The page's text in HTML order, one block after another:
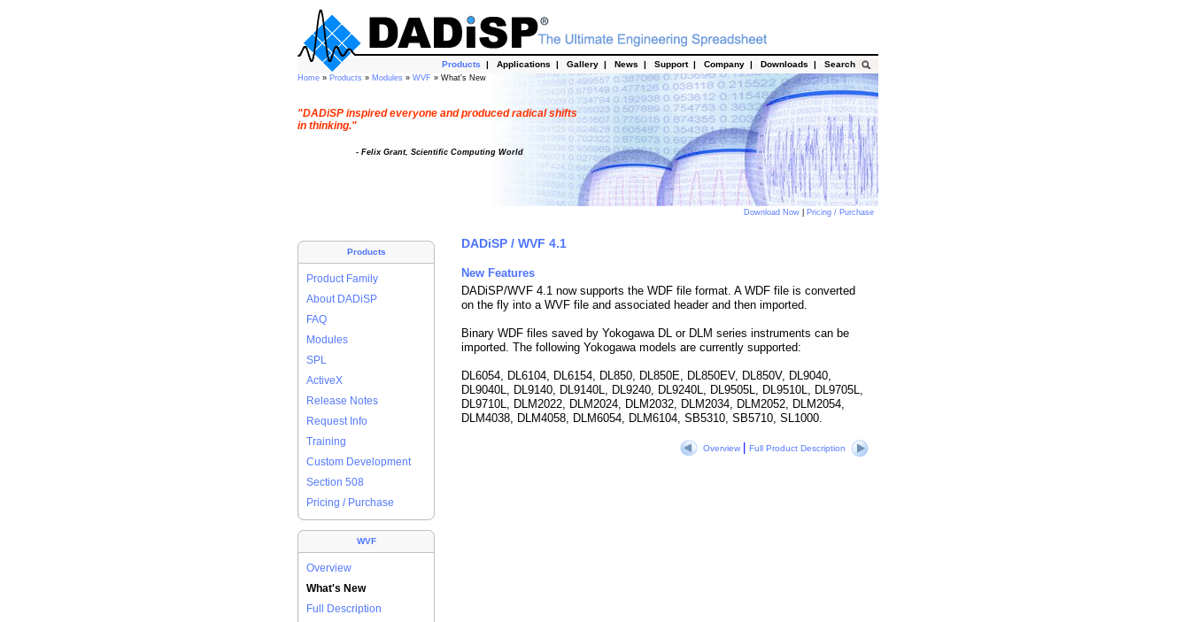
Products | Applications | Gallery | News | Support | Company | Downloads | Search
Home » Products » Modules » WVF » What's New
"DADiSP inspired everyone and produced radical shifts
in thinking."
- Felix Grant, Scientific Computing World
Download Now Pricing / Purchase
Products
Product Family
About DADiSP
FAQ
Modules
SPL
ActiveX
Release Notes
Request Info
Training
Custom Development
Section 508
Pricing / Purchase
WVF
Overview
What's New
Full Description
DADiSP / WVF 4.1
New Features
DADiSP/WVF 4.1 now supports the WDF file format. A WDF file is converted
on the fly into a WVF file and associated header and then imported.
Binary WDF files saved by Yokogawa DL or DLM series instruments can be
imported. The following Yokogawa models are currently supported:
DL6054, DL6104, DL6154, DL850, DL850E, DL850EV, DL850V, DL9040,
DL9040L, DL9140, DL9140L, DL9240, DL9240L, DL9505L, DL9510L, DL9705L,
DL9710L, DLM2022, DLM2024, DLM2032, DLM2034, DLM2052, DLM2054,
DLM4038, DLM4058, DLM6054, DLM6104, SB5310, SB5710, SL1000.
Overview Full Product Description